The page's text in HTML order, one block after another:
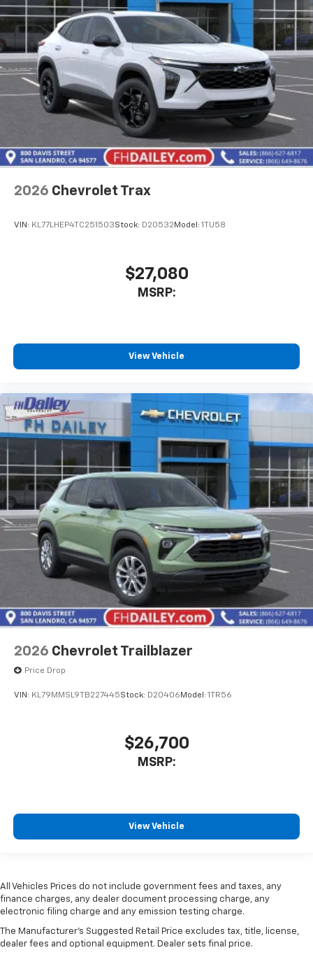
2026 Chevrolet Trax
VIN: KL77LHEP4TC251503Stock: D20532 Model: 1TU58
$27,080
MSRP:
View Vehicle
2026 Chevrolet Trailblazer
Price Drop
VIN: KL79MMSL9TB227445Stock: D20406 Model: 1TR56
$26,700
MSRP:
View Vehicle
All Vehicles Prices do not include government fees and taxes, any
finance charges, any dealer document processing charge, any
electronic filing charge and any emission testing charge.
The Manufacturer's Suggested Retail Price excludes tax, title, license,
dealer fees and optional equipment. Dealer sets final price.